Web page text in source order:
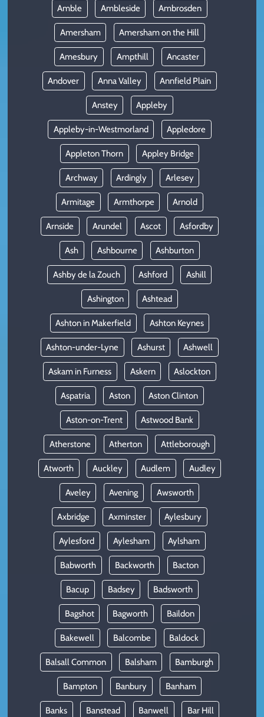
Amble Ambleside Ambrosden
Amersham Amersham on the Hill
Amesbury Ampthill Ancaster
Andover Anna Valley Annfield Plain
Anstey Appleby
Appleby-in-Westmorland Appledore
Appleton Thorn Appley Bridge
Archway Ardingly Arlesey
Armitage Armthorpe Arnold
Arnside Arundel Ascot Asfordby
Ash Ashbourne Ashburton
Ashby de la Zouch Ashford Ashill
Ashington Ashtead
Ashton in Makerfield Ashton Keynes
Ashton-under-Lyne Ashurst Ashwell
Askam in Furness Askern Aslockton
Aspatria Aston Aston Clinton
Aston-on-Trent Astwood Bank
Atherstone Atherton Attleborough
Atworth Auckley Audlem Audley
Aveley Avening Awsworth
Axbridge Axminster Aylesbury
Aylesford Aylesham Aylsham
Babworth Backworth Bacton
Bacup Badsey Badsworth
Bagshot Bagworth Baildon
Bakewell Balcombe Baldock
Balsall Common Balsham Bamburgh
Bampton Banbury Banham
Banks Banstead Banwell Bar Hill